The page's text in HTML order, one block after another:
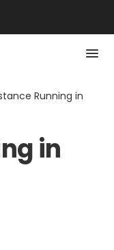
Running in
in